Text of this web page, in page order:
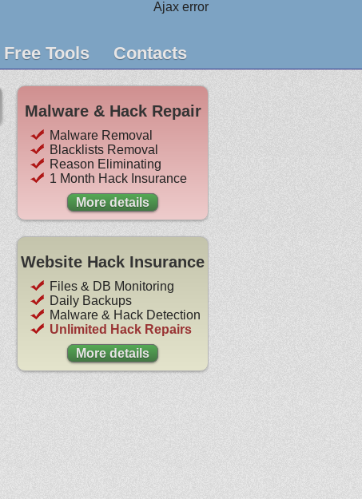
Ajax error
Free Tools Contacts
Malware & Hack Repair
Malware Removal
Blacklists Removal
Reason Eliminating
1 Month Hack Insurance
More details
Website Hack Insurance
Files & DB Monitoring
Daily Backups
Malware & Hack Detection
Unlimited Hack Repairs
More details